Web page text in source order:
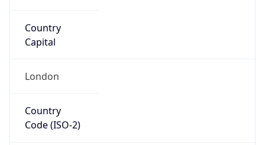
Country
Capital
London
Country
Code (ISO-2)